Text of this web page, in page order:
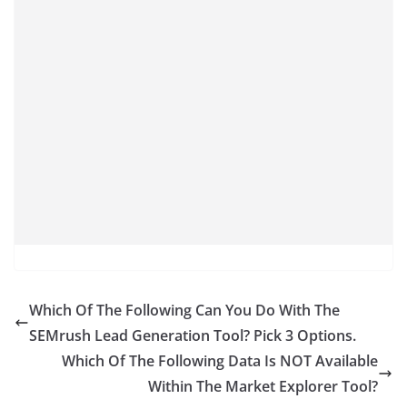
Which Of The Following Can You Do With The
SEMrush Lead Generation Tool? Pick 3 Options.
Which Of The Following Data Is NOT Available
Within The Market Explorer Tool?